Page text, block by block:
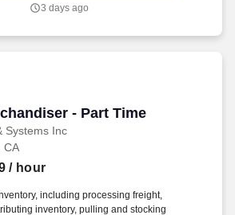
webinars, and eLearning courses.
3 days ago
- Part Time
Systems Inc
- Part Time
CA
/ hour
including processing freight,
inventory, pulling and stocking